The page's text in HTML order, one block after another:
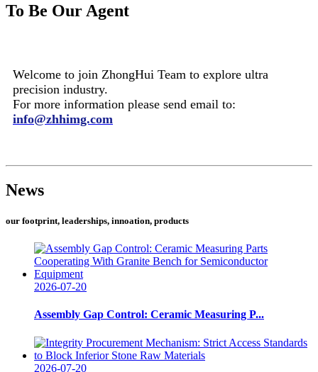
To Be Our Agent
Welcome to join ZhongHui Team to explore ultra
precision industry.
For more information please send email to:
info@zhhimg.com
News
our footprint, leaderships, innoation, products
2026-07-20
Assembly Gap Control: Ceramic Measuring P...
2026-07-20